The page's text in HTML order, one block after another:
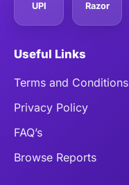
UPI Razor
Useful Links
Terms and Conditions
Privacy Policy
FAQ’s
Browse Reports